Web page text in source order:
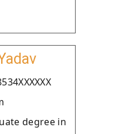
degree in